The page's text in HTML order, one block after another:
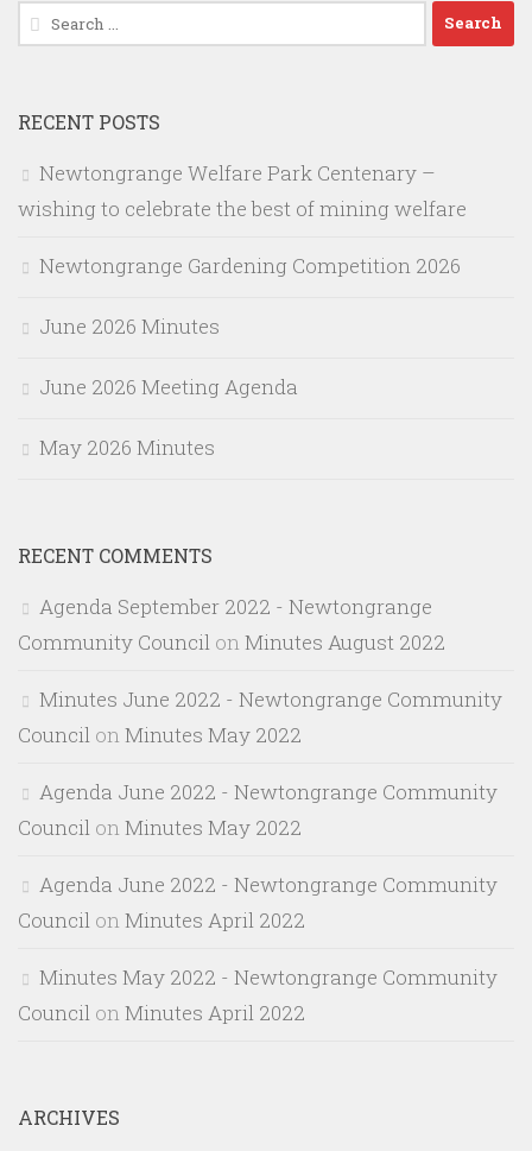
Search
for:
RECENT POSTS
Newtongrange Welfare Park Centenary –
wishing to celebrate the best of mining welfare
Newtongrange Gardening Competition 2026
June 2026 Minutes
June 2026 Meeting Agenda
May 2026 Minutes
RECENT COMMENTS
Agenda September 2022 - Newtongrange
Community Council on Minutes August 2022
Minutes June 2022 - Newtongrange Community
Council on Minutes May 2022
Agenda June 2022 - Newtongrange Community
Council on Minutes May 2022
Agenda June 2022 - Newtongrange Community
Council on Minutes April 2022
Minutes May 2022 - Newtongrange Community
Council on Minutes April 2022
ARCHIVES